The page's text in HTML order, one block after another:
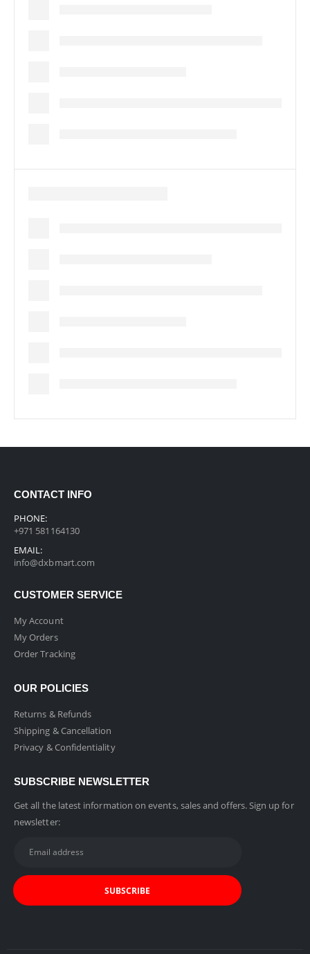
CONTACT INFO
PHONE:
+971 581164130
EMAIL:
info@dxbmart.com
CUSTOMER SERVICE
My Account
My Orders
Order Tracking
OUR POLICIES
Returns & Refunds
Shipping & Cancellation
Privacy & Confidentiality
SUBSCRIBE NEWSLETTER
Get all the latest information on events, sales and offers. Sign up for
newsletter: